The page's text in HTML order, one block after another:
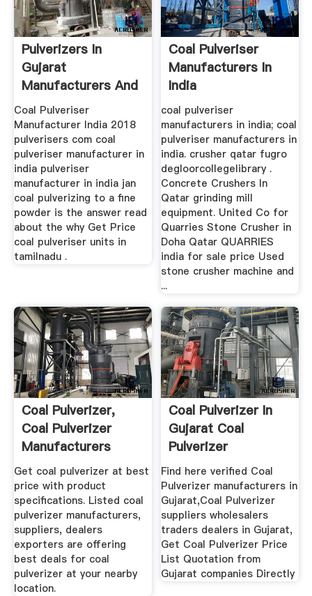
Pulverizers In
Gujarat
Manufacturers And
Suppliers India
Coal Pulveriser
Manufacturer India 2018
pulverisers com coal
pulveriser manufacturer in
india pulveriser
manufacturer in india jan
coal pulverizing to a fine
powder is the answer read
about the why Get Price
coal pulveriser units in
tamilnadu .
Coal Pulveriser
Manufacturers In
India
coal pulveriser
manufacturers in india; coal
pulveriser manufacturers in
india. crusher qatar fugro
degloorcollegelibrary .
Concrete Crushers In
Qatar grinding mill
equipment. United Co for
Quarries Stone Crusher in
Doha Qatar QUARRIES
india for sale price Used
stone crusher machine and
...
Coal Pulverizer,
Coal Pulverizer
Manufacturers
Suppliers ...
Get coal pulverizer at best
price with product
specifications. Listed coal
pulverizer manufacturers,
suppliers, dealers
exporters are offering
best deals for coal
pulverizer at your nearby
location.
Coal Pulverizer In
Gujarat Coal
Pulverizer
Manufacturers ...
Find here verified Coal
Pulverizer manufacturers in
Gujarat,Coal Pulverizer
suppliers wholesalers
traders dealers in Gujarat,
Get Coal Pulverizer Price
List Quotation from
Gujarat companies Directly